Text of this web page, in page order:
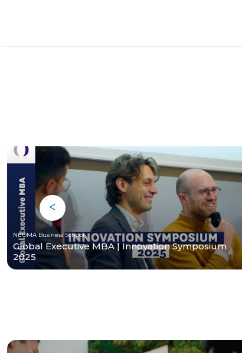
NEOMA Business School
Global Executive MBA | Innovation Symposium
2025